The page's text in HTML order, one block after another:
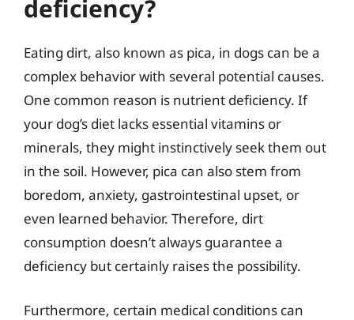
deficiency?
Eating dirt, also known as pica, in dogs can be a
complex behavior with several potential causes.
One common reason is nutrient deficiency. If
your dog’s diet lacks essential vitamins or
minerals, they might instinctively seek them out
in the soil. However, pica can also stem from
boredom, anxiety, gastrointestinal upset, or
even learned behavior. Therefore, dirt
consumption doesn’t always guarantee a
deficiency but certainly raises the possibility.
Furthermore, certain medical conditions can